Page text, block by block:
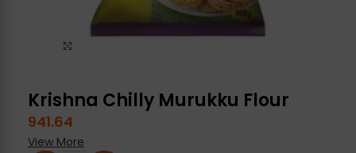
Krishna Chilly Murukku Flour
941.64
View More